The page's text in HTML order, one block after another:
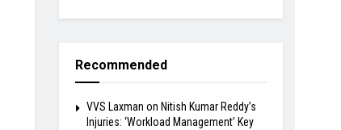
Recommended
VVS Laxman on Nitish Kumar Reddy’s
Injuries: ‘Workload Management’ Key